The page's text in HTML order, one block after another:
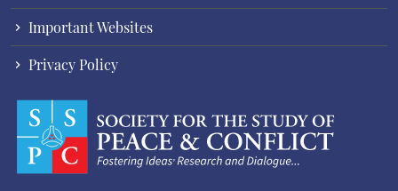
Important Websites
Privacy Policy